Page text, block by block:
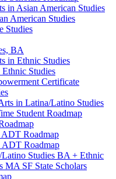
in Asian American Studies
American Studies
Studies
BA
in Ethnic Studies
Studies
Certificate
in Latina/​Latino Studies
Student Roadmap
Roadmap
ADT Roadmap
Studies BA + Ethnic
MA SF State Scholars